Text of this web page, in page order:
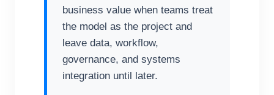
business value when teams treat
the model as the project and
leave data, workflow,
governance, and systems
integration until later.